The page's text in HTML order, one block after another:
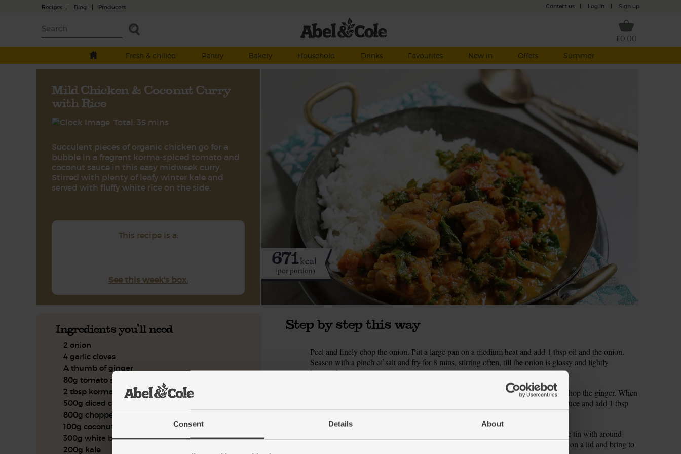
Consent Details About
Recipes | Blog | Producers Contact us Log in Sign up
£0.00
Fresh & chilled
Pantry Bakery Household Drinks Favourites New in Offers Summer
Mild Chicken & Coconut Curry
with Rice
Total: 35 mins
Succulent pieces of organic chicken go for a
bubble in a fragrant korma-spiced tomato and
coconut sauce in this easy midweek curry.
Stirred with plenty of leafy winter kale and
served with fluffy white rice on the side.
This recipe is a:
See this week's box.
671kcal
(per portion)
Ingredients you'll need
2 onion
4 garlic cloves
A thumb of ginger
80g tomato sauce
2 tbsp korma spice blend
500g diced chicken leg
800g chopped tomatoes
100g coconut cream
300g white basmati rice
200g kale
Step by step this way
Peel and finely chop the onion. Put a large pan on a medium heat and add 1 tbsp oil and the onion.
Season with a pinch of salt and fry for 8 mins, stirring often, till the onion is glossy and lightly
browned.
While the onion fries, peel and crush or grate the garlic. Peel and grate or finely chop the ginger. When
the onion is glossy, add the garlic and ginger to the pan. Squeeze in the tomato sauce and add 1 tbsp
korma spice blend. Cook and stir for 1 min.
Tip in the diced chicken leg. Pour in the tin of chopped tomatoes, then half-fill the tin with around
200ml water and add that to the pan too. Crumble in the coconut cream. Stir, pop on a lid and bring to